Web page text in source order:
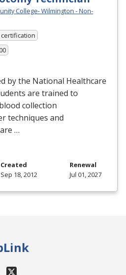
College- Wilmington - Non-
by the National Healthcare
are trained to
collection
techniques and
…
Created
Sep 18, 2012
Renewal
Jul 01, 2027